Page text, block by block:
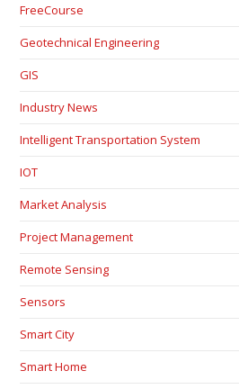
FreeCourse
Geotechnical Engineering
GIS
Industry News
Intelligent Transportation System
IOT
Market Analysis
Project Management
Remote Sensing
Sensors
Smart City
Smart Home